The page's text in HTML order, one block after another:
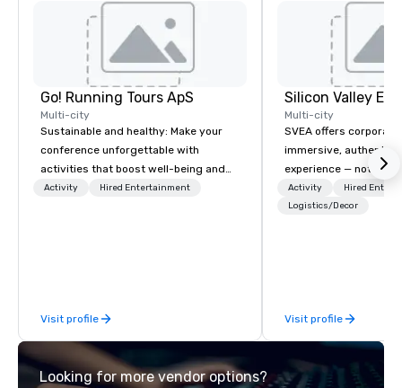
Go! Running Tours ApS
Multi-city
Sustainable and healthy: Make your
conference unforgettable with
activities that boost well-being and
lower carbon footprints. Explore the
Activity Hired Entertainment
Visit profile
Multi-city
SVEA offers
immersive, authentic
experience — not a
transformation. We
facilitate custom
offsites. Whether
think like a Silicon
world's fastest-
Activity
Hired
Logistics/Decor
Visit profile
Looking for more vendor options?